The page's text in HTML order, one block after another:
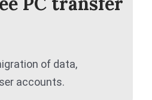
of data,
accounts.